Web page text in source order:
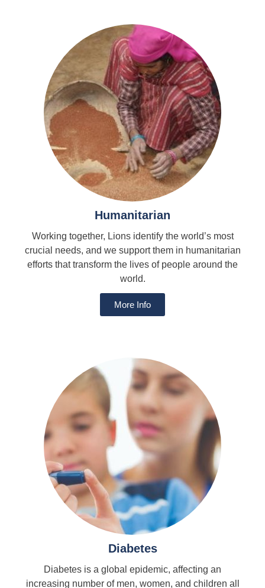
Humanitarian
Working together, Lions identify the world’s most
crucial needs, and we support them in humanitarian
efforts that transform the lives of people around the
world.
More Info
Diabetes
Diabetes is a global epidemic, affecting an
increasing number of men, women, and children all